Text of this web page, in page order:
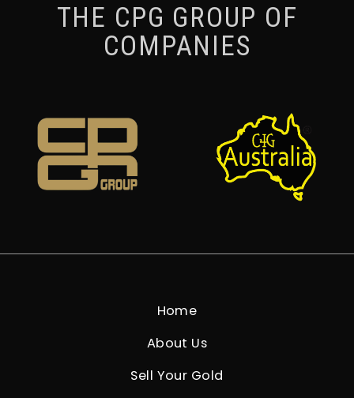
THE CPG GROUP OF
COMPANIES
Home
About Us
Sell Your Gold